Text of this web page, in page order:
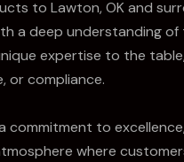
to Lawton, OK and
a deep understanding
expertise to the
or compliance.
a commitment to
where